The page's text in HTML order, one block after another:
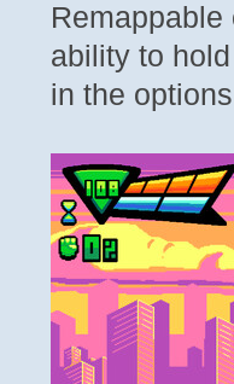
ability to
in the